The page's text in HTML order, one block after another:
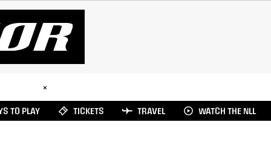
×
TO PLAY TICKETS TRAVEL WATCH THE NLL